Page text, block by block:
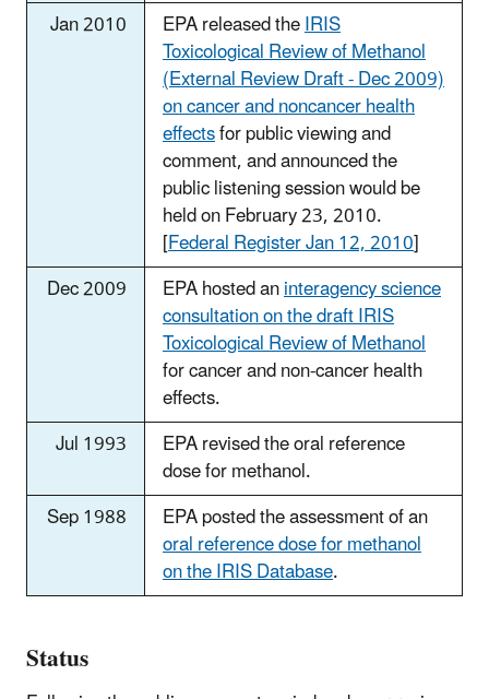
Jan 2010
EPA released theIRIS
Toxicological Review of Methanol
(External Review Draft - Dec 2009)
on cancer and noncancer health
effectsfor public viewing and
comment, and announced the
public listening session would be
held on February 23, 2010.
[Federal Register Jan 12, 2010]
Dec 2009
EPA hosted aninteragency science
consultation on the draft IRIS
Toxicological Review of Methanol
for cancer and non-cancer health
effects.
Jul 1993
EPA revised the oral reference
dose for methanol.
Sep 1988
EPA posted the assessment of an
oral reference dose for methanol
on the IRIS Database.
Status